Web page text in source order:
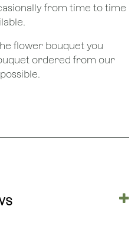
from time to time
flower bouquet you
ordered from our